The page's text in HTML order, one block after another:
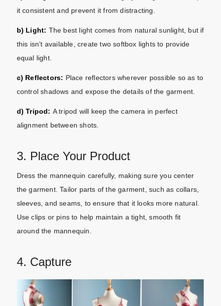
it consistent and prevent it from distracting.
b) Light: The best light comes from natural sunlight, but if
this isn’t available, create two softbox lights to provide
equal light.
c) Reflectors: Place reflectors wherever possible so as to
control shadows and expose the details of the garment.
d) Tripod: A tripod will keep the camera in perfect
alignment between shots.
3. Place Your Product
Dress the mannequin carefully, making sure you center
the garment. Tailor parts of the garment, such as collars,
sleeves, and seams, to ensure that it looks more natural.
Use clips or pins to help maintain a tight, smooth fit
around the mannequin.
4. Capture